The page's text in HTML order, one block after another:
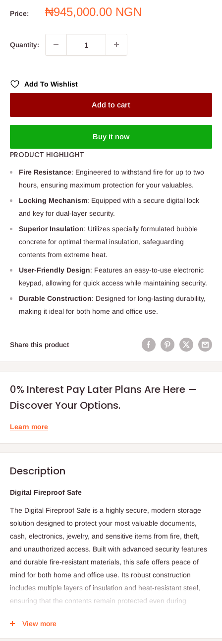
Price:
Sale
₦945,000.00 NGN
Quantity:
Add To Wishlist
Add to cart
Buy it now
PRODUCT HIGHLIGHT
Fire Resistance: Engineered to withstand fire for up to two
hours, ensuring maximum protection for your valuables.
Locking Mechanism: Equipped with a secure digital lock
and key for dual-layer security.
Superior Insulation: Utilizes specially formulated bubble
concrete for optimal thermal insulation, safeguarding
contents from extreme heat.
User-Friendly Design: Features an easy-to-use electronic
keypad, allowing for quick access while maintaining security.
Durable Construction: Designed for long-lasting durability,
making it ideal for both home and office use.
Share this product
0% Interest Pay Later Plans Are Here —
Discover Your Options.
Learn more
Description
Digital Fireproof Safe
The Digital Fireproof Safe is a highly secure, modern storage
solution designed to protect your most valuable documents,
cash, electronics, jewelry, and sensitive items from fire, theft,
and unauthorized access. Built with advanced security features
and durable fire-resistant materials, this safe offers peace of
mind for both home and office use. Its robust construction
includes multiple layers of insulation and heat-resistant steel,
ensuring that the contents remain protected even during
View more